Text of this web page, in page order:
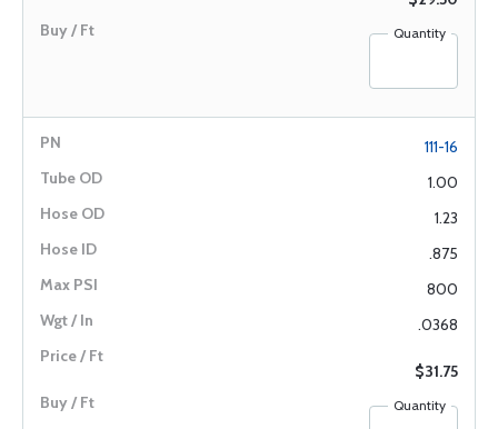
Quantity
111-16
1.00
1.23
.875
800
.0368
$31.75
Quantity